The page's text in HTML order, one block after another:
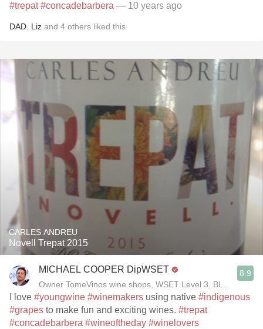
#trepat #concadebarbera — 10 years ago
DAD Liz and 4 others liked this
CARLES ANDREU
Novell Trepat 2015
MICHAEL COOPER DipWSET
Owner TomeVinos wine shops, WSET Level 3, Blogger
8.9
I love #youngwine #winemakers using native #indigenous
#grapes to make fun and exciting wines. #trepat
#concadebarbera #wineoftheday #winelovers